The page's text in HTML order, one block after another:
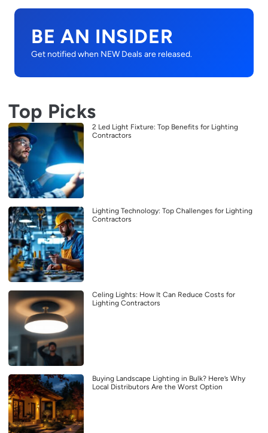
BE AN INSIDER
Get notified when NEW Deals are released.
Top Picks
2 Led Light Fixture: Top Benefits for Lighting
Contractors
Lighting Technology: Top Challenges for Lighting
Contractors
Celing Lights: How It Can Reduce Costs for
Lighting Contractors
Buying Landscape Lighting in Bulk? Here’s Why
Local Distributors Are the Worst Option